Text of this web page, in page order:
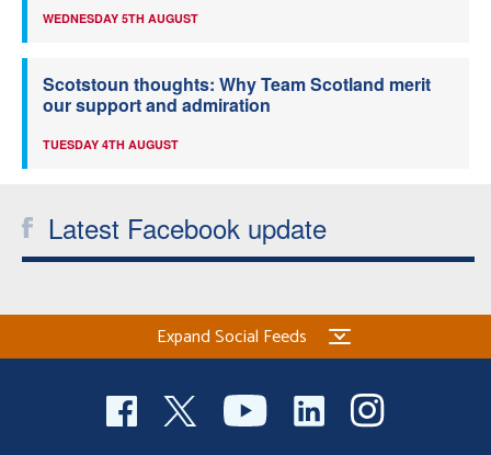
WEDNESDAY 5TH AUGUST
Scotstoun thoughts: Why Team Scotland merit
our support and admiration
TUESDAY 4TH AUGUST
Latest Facebook update
Expand Social Feeds